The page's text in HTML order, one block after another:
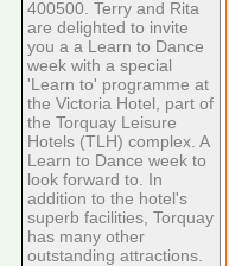
400500. Terry and Rita
are delighted to invite
you a a Learn to Dance
week with a special
'Learn to' programme at
the Victoria Hotel, part of
the Torquay Leisure
Hotels (TLH) complex. A
Learn to Dance week to
look forward to. In
addition to the hotel's
superb facilities, Torquay
has many other
outstanding attractions.